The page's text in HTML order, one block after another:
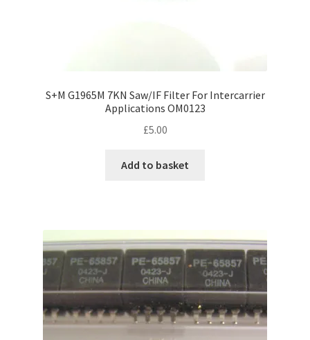
S+M G1965M 7KN Saw/IF Filter For Intercarrier
Applications OM0123
£5.00
Add to basket